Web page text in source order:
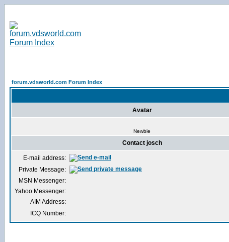
forum.vdsworld.com Forum Index
Avatar
Newbie
Contact josch
E-mail address:
Private Message:
MSN Messenger:
Yahoo Messenger:
AIM Address:
ICQ Number: